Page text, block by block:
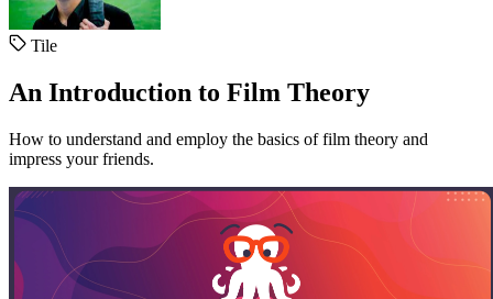
Tile
An Introduction to Film Theory
How to understand and employ the basics of film theory and
impress your friends.